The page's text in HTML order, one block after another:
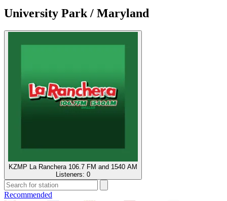
University Park / Maryland
KZMP La Ranchera 106.7 FM and 1540 AM
Listeners: 0
Recommended